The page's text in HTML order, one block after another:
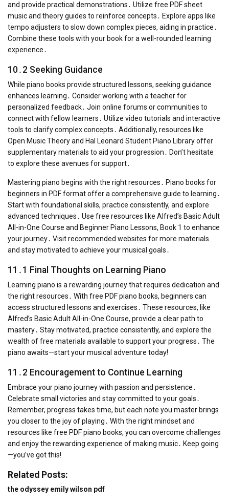
and provide practical demonstrations․ Utilize free PDF sheet
music and theory guides to reinforce concepts․ Explore apps like
tempo adjusters to slow down complex pieces, aiding in practice․
Combine these tools with your book for a well-rounded learning
experience․
10․2 Seeking Guidance
While piano books provide structured lessons, seeking guidance
enhances learning․ Consider working with a teacher for
personalized feedback․ Join online forums or communities to
connect with fellow learners․ Utilize video tutorials and interactive
tools to clarify complex concepts․ Additionally, resources like
Open Music Theory and Hal Leonard Student Piano Library offer
supplementary materials to aid your progression․ Don’t hesitate
to explore these avenues for support․
Mastering piano begins with the right resources․ Piano books for
beginners in PDF format offer a comprehensive guide to learning․
Start with foundational skills, practice consistently, and explore
advanced techniques․ Use free resources like Alfred’s Basic Adult
All-in-One Course and Beginner Piano Lessons, Book 1 to enhance
your journey․ Visit recommended websites for more materials
and stay motivated to achieve your musical goals․
11․1 Final Thoughts on Learning Piano
Learning piano is a rewarding journey that requires dedication and
the right resources․ With free PDF piano books, beginners can
access structured lessons and exercises․ These resources, like
Alfred’s Basic Adult All-in-One Course, provide a clear path to
mastery․ Stay motivated, practice consistently, and explore the
wealth of free materials available to support your progress․ The
piano awaits—start your musical adventure today!
11․2 Encouragement to Continue Learning
Embrace your piano journey with passion and persistence․
Celebrate small victories and stay committed to your goals․
Remember, progress takes time, but each note you master brings
you closer to the joy of playing․ With the right mindset and
resources like free PDF piano books, you can overcome challenges
and enjoy the rewarding experience of making music․ Keep going
—you’ve got this!
Related Posts:
the odyssey emily wilson pdf